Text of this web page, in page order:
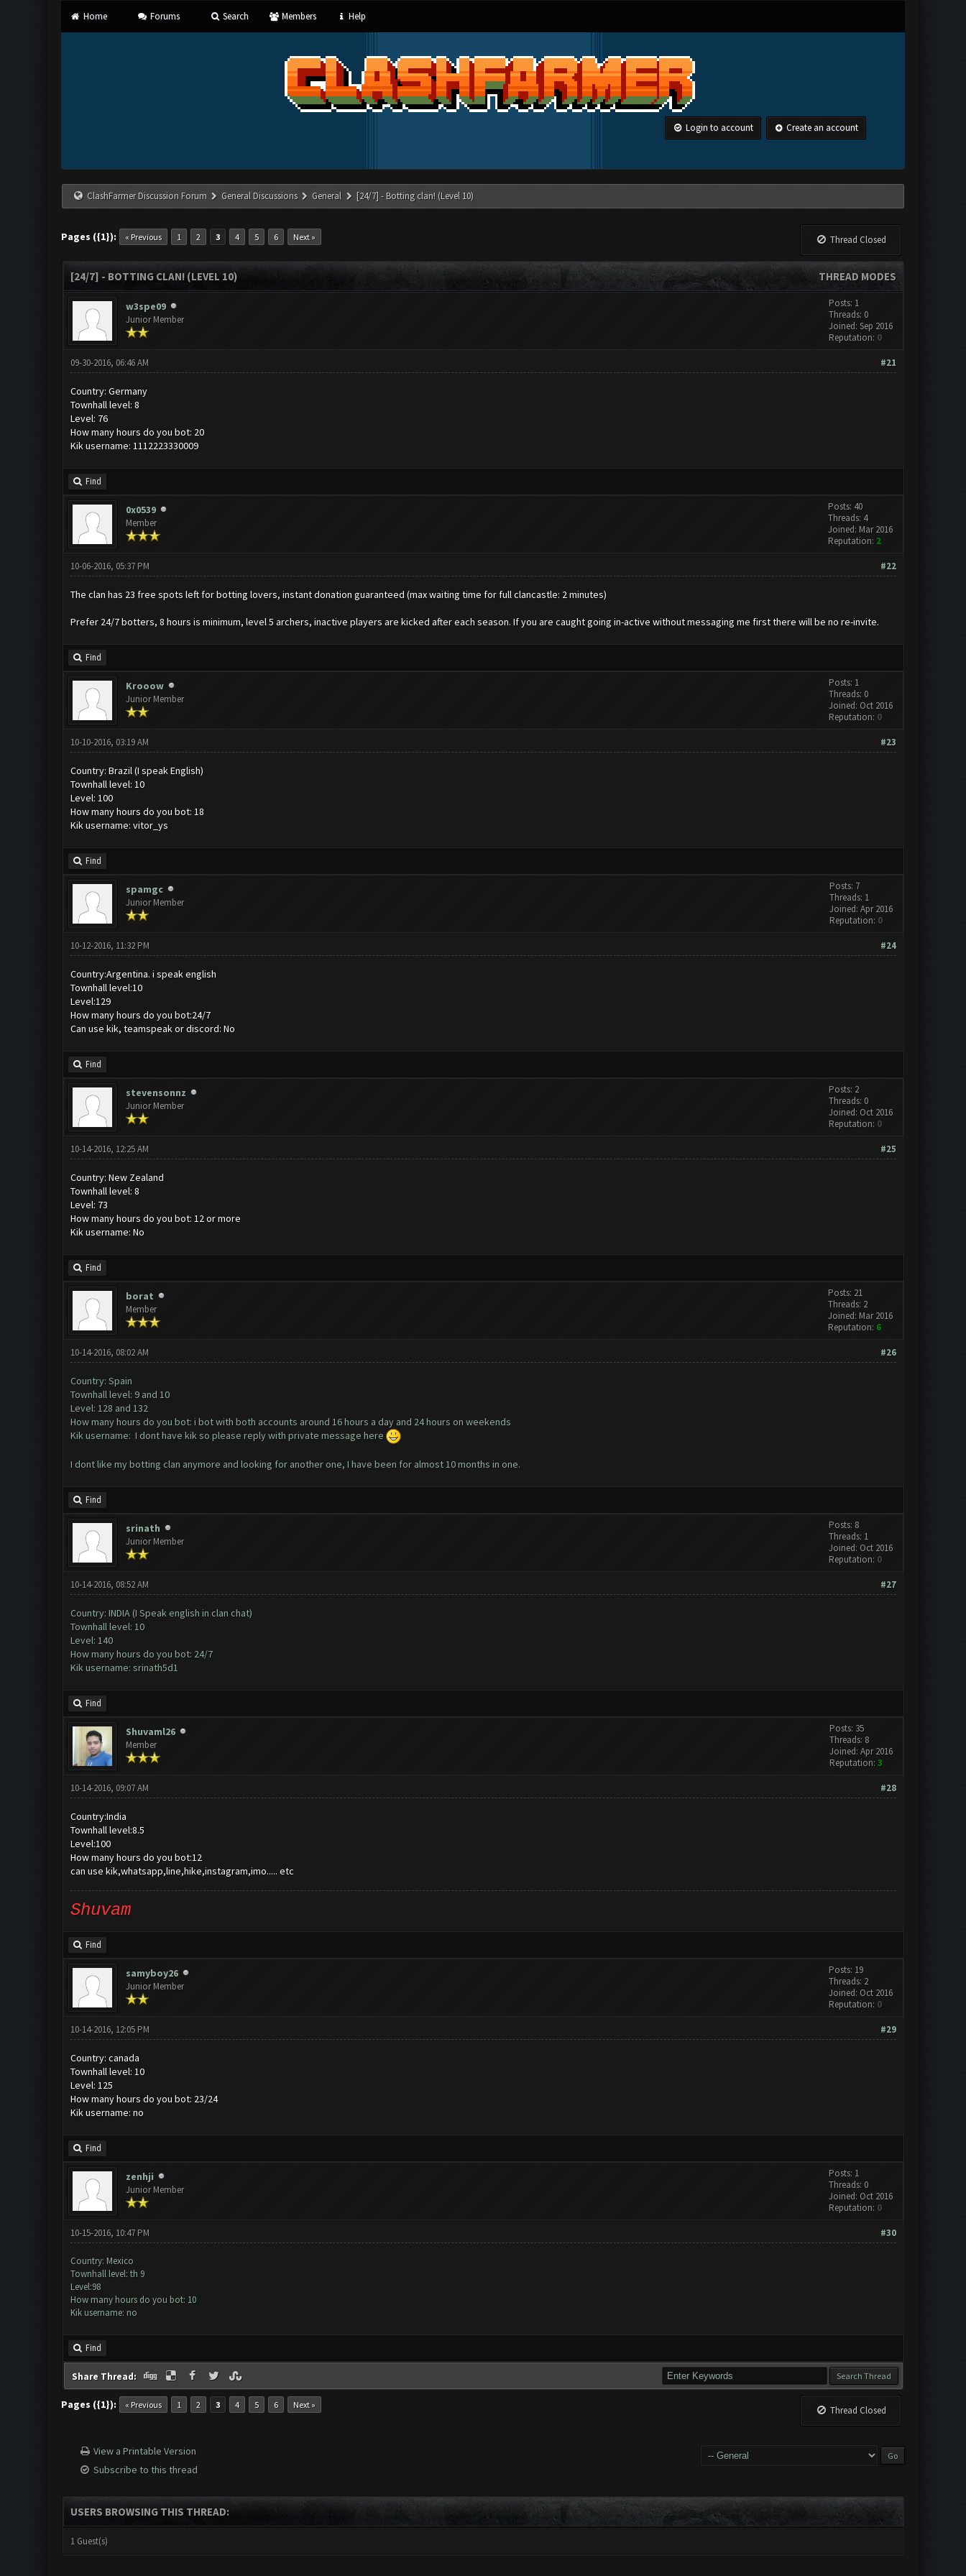
Home Forums Search Members Help
Login to account Create an account
ClashFarmer Discussion Forum General Discussions General [24/7] - Botting clan! (Level 10)
Pages ({1}): « Previous 1 2 3 4 5 6 Next » Thread Closed
THREAD MODES
[24/7] - BOTTING CLAN! (LEVEL 10)
w3spe09
Junior Member
Posts: 1
Threads: 0
Joined: Sep 2016
Reputation: 0
#21
09-30-2016, 06:46 AM
Country: Germany
Townhall level: 8
Level: 76
How many hours do you bot: 20
Kik username: 1112223330009
Find
0x0539
Member
Posts: 40
Threads: 4
Joined: Mar 2016
Reputation: 2
#22
10-06-2016, 05:37 PM
The clan has 23 free spots left for botting lovers, instant donation guaranteed (max waiting time for full clancastle: 2 minutes)
Prefer 24/7 botters, 8 hours is minimum, level 5 archers, inactive players are kicked after each season. If you are caught going in-active without messaging me first there will be no re-invite.
Find
Krooow
Junior Member
Posts: 1
Threads: 0
Joined: Oct 2016
Reputation: 0
#23
10-10-2016, 03:19 AM
Country: Brazil (I speak English)
Townhall level: 10
Level: 100
How many hours do you bot: 18
Kik username: vitor_ys
Find
spamgc
Junior Member
Posts: 7
Threads: 1
Joined: Apr 2016
Reputation: 0
#24
10-12-2016, 11:32 PM
Country:Argentina. i speak english
Townhall level:10
Level:129
How many hours do you bot:24/7
Can use kik, teamspeak or discord: No
Find
stevensonnz
Junior Member
Posts: 2
Threads: 0
Joined: Oct 2016
Reputation: 0
#25
10-14-2016, 12:25 AM
Country: New Zealand
Townhall level: 8
Level: 73
How many hours do you bot: 12 or more
Kik username: No
Find
borat
Member
Posts: 21
Threads: 2
Joined: Mar 2016
Reputation: 6
#26
10-14-2016, 08:02 AM
Country: Spain
Townhall level: 9 and 10
Level: 128 and 132
How many hours do you bot: i bot with both accounts around 16 hours a day and 24 hours on weekends
Kik username: I dont have kik so please reply with private message here
I dont like my botting clan anymore and looking for another one, I have been for almost 10 months in one.
Find
srinath
Junior Member
Posts: 8
Threads: 1
Joined: Oct 2016
Reputation: 0
#27
10-14-2016, 08:52 AM
Country: INDIA (I Speak english in clan chat)
Townhall level: 10
Level: 140
How many hours do you bot: 24/7
Kik username: srinath5d1
Find
Shuvaml26
Member
Posts: 35
Threads: 8
Joined: Apr 2016
Reputation: 3
#28
10-14-2016, 09:07 AM
Country:India
Townhall level:8.5
Level:100
How many hours do you bot:12
can use kik,whatsapp,line,hike,instagram,imo..... etc
Shuvam
Find
samyboy26
Junior Member
Posts: 19
Threads: 2
Joined: Oct 2016
Reputation: 0
#29
10-14-2016, 12:05 PM
Country: canada
Townhall level: 10
Level: 125
How many hours do you bot: 23/24
Kik username: no
Find
zenhji
Junior Member
Posts: 1
Threads: 0
Joined: Oct 2016
Reputation: 0
#30
10-15-2016, 10:47 PM
Country: Mexico
Townhall level: th 9
Level:98
How many hours do you bot: 10
Kik username: no
Find
Share Thread:
Pages ({1}): « Previous 1 2 3 4 5 6 Next » Thread Closed
View a Printable Version
Subscribe to this thread
USERS BROWSING THIS THREAD:
1 Guest(s)